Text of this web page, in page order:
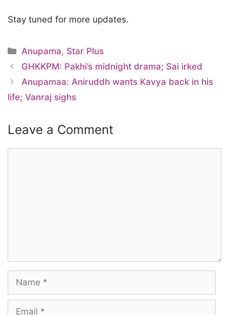
Stay tuned for more updates.
Categories
Anupama, Star Plus
GHKKPM: Pakhi’s midnight drama; Sai irked
Anupamaa: Aniruddh wants Kavya back in his
life; Vanraj sighs
Leave a Comment
Name
Email